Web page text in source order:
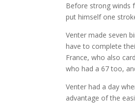
Before strong winds
put himself one
Venter made seven
have to complete
France, who also
who had a 67 too,
Venter had a day
advantage of the